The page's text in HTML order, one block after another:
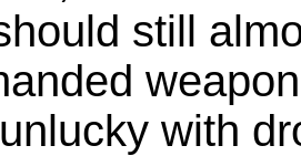
still
with